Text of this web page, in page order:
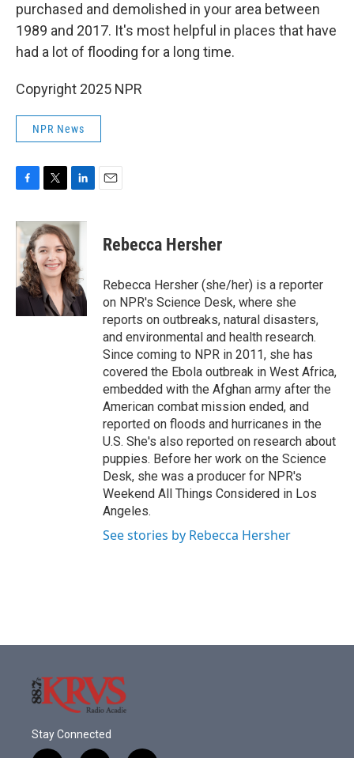
purchased and demolished in your area between
1989 and 2017. It's most helpful in places that have
had a lot of flooding for a long time.
Copyright 2025 NPR
NPR News
c
b
o
o
k
i
t
t
e
r
n
k
e
d
I
n
Rebecca Hersher
Rebecca Hersher (she/her) is a reporter
on NPR's Science Desk, where she
reports on outbreaks, natural disasters,
and environmental and health research.
Since coming to NPR in 2011, she has
covered the Ebola outbreak in West Africa,
embedded with the Afghan army after the
American combat mission ended, and
reported on floods and hurricanes in the
U.S. She's also reported on research about
puppies. Before her work on the Science
Desk, she was a producer for NPR's
Weekend All Things Considered in Los
Angeles.
See stories by Rebecca Hersher
Stay Connected